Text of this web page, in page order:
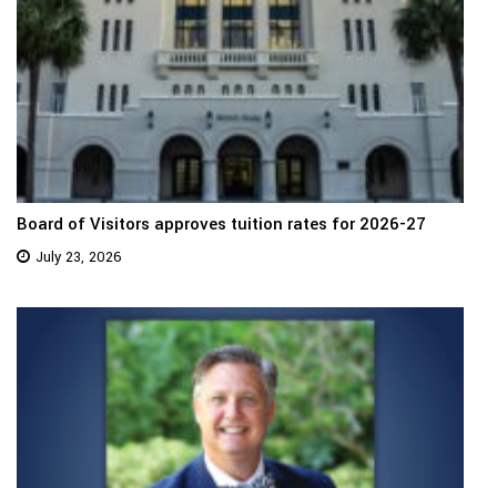
Board of Visitors approves tuition rates for 2026-27
July 23, 2026